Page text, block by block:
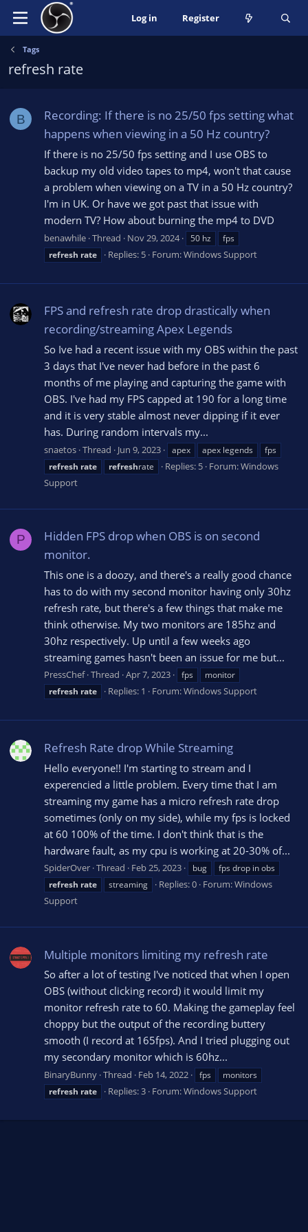
Log in Register
Tags
refresh rate
B
Recording: If there is no 25/50 fps setting what
happens when viewing in a 50 Hz country?
If there is no 25/50 fps setting and I use OBS to
backup my old video tapes to mp4, won't that cause
a problem when viewing on a TV in a 50 Hz country?
I'm in UK. Or have we got past that issue with
modern TV? How about burning the mp4 to DVD
benawhile Thread Nov 29, 2024 50 hz
fps
refresh rate Replies: 5 Forum:Windows Support
FPS and refresh rate drop drastically when
recording/streaming Apex Legends
So Ive had a recent issue with my OBS within the past
3 days that I've never had before in the past 6
months of me playing and capturing the game with
OBS. I've had my FPS capped at 190 for a long time
and it is very stable almost never dipping if it ever
has. During random intervals my...
snaetos Thread Jun 9, 2023 apex apex legends
fps
refresh rate refreshrate Replies: 5 Forum:Windows
Support
P
Hidden FPS drop when OBS is on second
monitor.
This one is a doozy, and there's a really good chance
has to do with my second monitor having only 30hz
refresh rate, but there's a few things that make me
think otherwise. My two monitors are 185hz and
30hz respectively. Up until a few weeks ago
streaming games hasn't been an issue for me but...
PressChef Thread Apr 7, 2023 fps
monitor
refresh rate Replies: 1 Forum:Windows Support
Refresh Rate drop While Streaming
Hello everyone!! I'm starting to stream and I
experencied a little problem. Every time that I am
streaming my game has a micro refresh rate drop
sometimes (only on my side), while my fps is locked
at 60 100% of the time. I don't think that is the
hardware fault, as my cpu is working at 20-30% of...
SpiderOver Thread Feb 25, 2023 bug
fps drop in obs
refresh rate streaming Replies: 0 Forum:Windows
Support
Multiple monitors limiting my refresh rate
So after a lot of testing I've noticed that when I open
OBS (without clicking record) it would limit my
monitor refresh rate to 60. Making the gameplay feel
choppy but the output of the recording buttery
smooth (I record at 165fps). And I tried plugging out
my secondary monitor which is 60hz...
BinaryBunny Thread Feb 14, 2022 fps
monitors
refresh rate Replies: 3 Forum:Windows Support